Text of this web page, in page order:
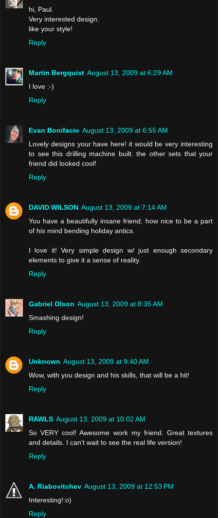
hi, Paul.
Very interested design.
like your style!
Reply
Martin Bergquist August 13, 2009 at 6:29 AM
I love :-)
Reply
Evan Bonifacio August 13, 2009 at 6:55 AM
Lovely designs your have here! it would be very interesting
to see this drilling machine built. the other sets that your
friend did looked cool!
Reply
DAVID WILSON August 13, 2009 at 7:14 AM
You have a beautifully insane friend; how nice to be a part
of his mind bending holiday antics.
I love it! Very simple design w/ just enough secondary
elements to give it a sense of reality.
Reply
Gabriel Olson August 13, 2009 at 8:35 AM
Smashing design!
Reply
Unknown August 13, 2009 at 9:40 AM
Wow, with you design and his skills, that will be a hit!
Reply
RAWLS August 13, 2009 at 10:02 AM
So VERY cool! Awesome work my friend. Great textures
and details. I can't wait to see the real life version!
Reply
A. Riabovitchev August 13, 2009 at 12:53 PM
Interesting!:o)
Reply